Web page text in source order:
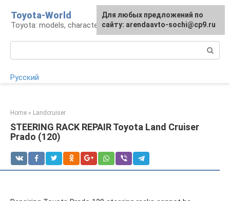
content
Toyota-World
Toyota: models, characteristics, problems
Русский
Home » Landcruiser
STEERING RACK REPAIR Toyota Land Cruiser
Prado (120)
For any suggestions regarding
the site:[email protected]
Для любых предложений по
сайту: arendaavto-sochi@cp9.ru